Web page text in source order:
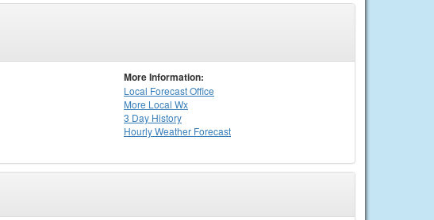
More Information:
Local Forecast Office
More Local Wx
3 Day History
HourlyWeather Forecast